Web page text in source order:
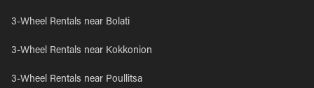
3-Wheel Rentals near Bolati
3-Wheel Rentals near Kokkonion
3-Wheel Rentals near Poullitsa